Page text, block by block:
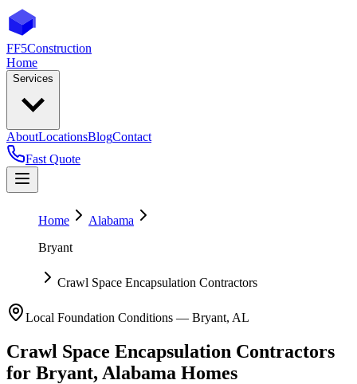
FF5Construction
Home
Services
AboutLocationsBlogContact
Fast Quote
Home
Alabama
Bryant
Crawl Space Encapsulation Contractors
Local Foundation Conditions — Bryant, AL
Crawl Space Encapsulation Contractors
for Bryant, Alabama Homes